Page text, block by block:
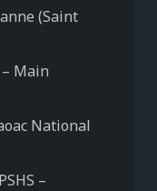
(Saint
– Main
National
–